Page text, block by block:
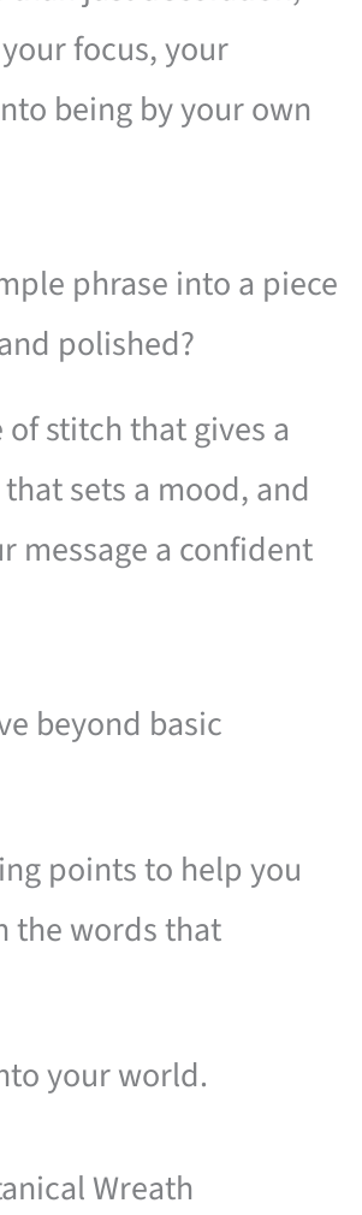
focus, your
being by your own
phrase into a piece
polished?
stitch that gives a
sets a mood, and
message a confident
beyond basic
points to help you
the words that
your world.
Wreath